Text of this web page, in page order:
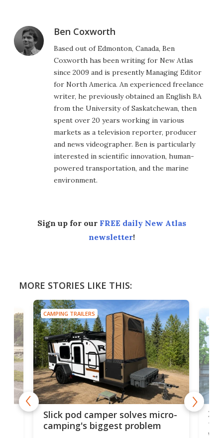
Ben Coxworth
Based out of Edmonton, Canada, Ben
Coxworth has been writing for New Atlas
since 2009 and is presently Managing Editor
for North America. An experienced freelance
writer, he previously obtained an English BA
from the University of Saskatchewan, then
spent over 20 years working in various
markets as a television reporter, producer
and news videographer. Ben is particularly
interested in scientific innovation, human-
powered transportation, and the marine
environment.
Sign up for our FREE daily New Atlas
newsletter!
MORE STORIES LIKE THIS:
CAMPING TRAILERS
Slick pod camper solves micro-
camping's biggest problem
TINY
XL